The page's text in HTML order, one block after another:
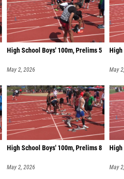
High School Boys' 100m, Prelims 5
May 2, 2026
High
May
High School Boys' 100m, Prelims 8
May 2, 2026
High
May